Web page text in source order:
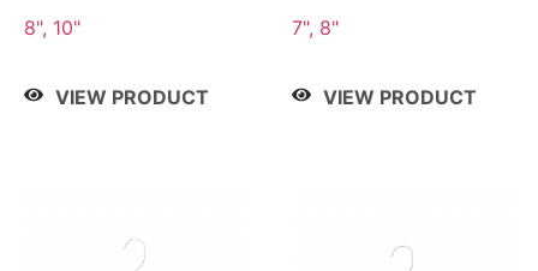
Connector
8", 10"
VIEW PRODUCT
7", 8"
VIEW PRODUCT